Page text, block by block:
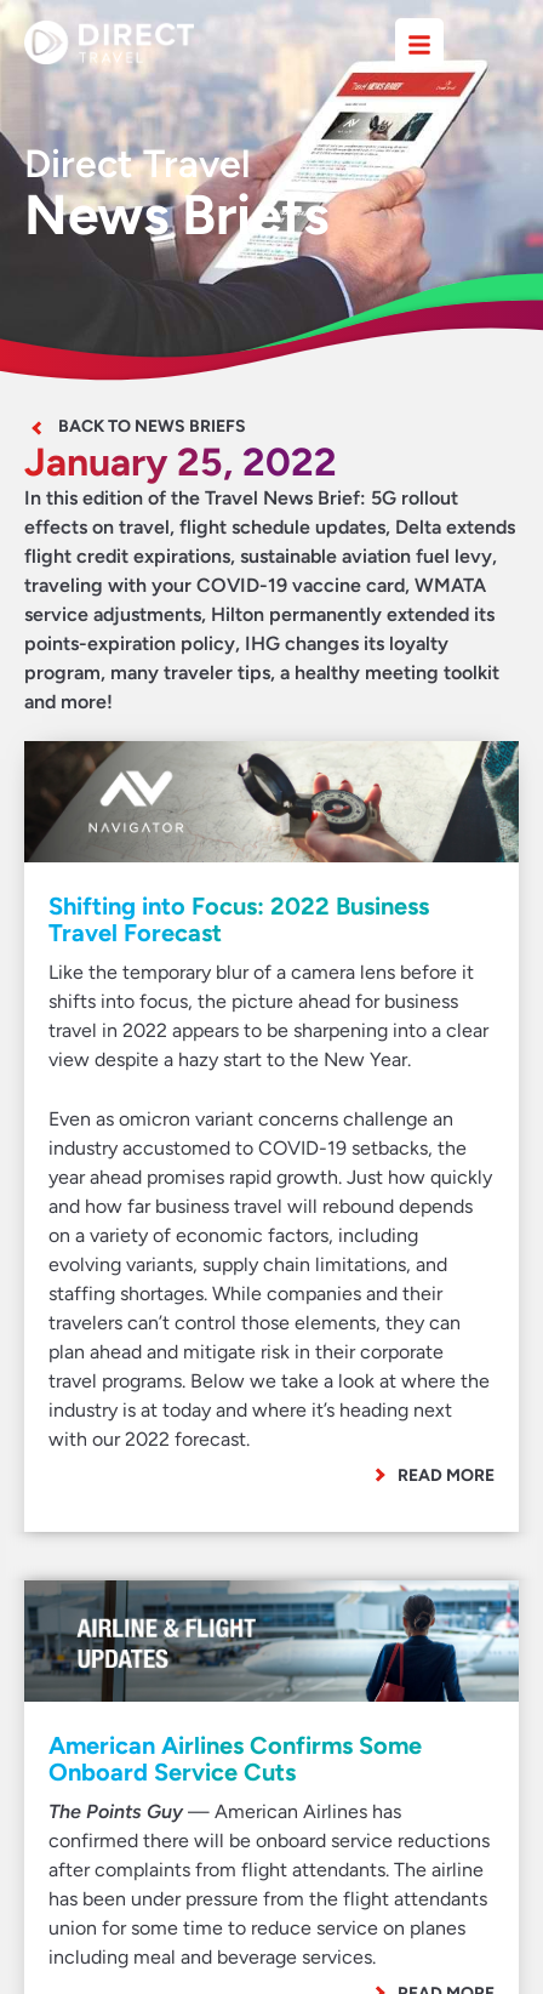
Direct Travel
News Briefs
BACK TO NEWS BRIEFS
January 25, 2022
In this edition of the Travel News Brief: 5G rollout
effects on travel, flight schedule updates, Delta extends
flight credit expirations, sustainable aviation fuel levy,
traveling with your COVID-19 vaccine card, WMATA
service adjustments, Hilton permanently extended its
points-expiration policy, IHG changes its loyalty
program, many traveler tips, a healthy meeting toolkit
and more!
Shifting into Focus: 2022 Business
Travel Forecast
Like the temporary blur of a camera lens before it
shifts into focus, the picture ahead for business
travel in 2022 appears to be sharpening into a clear
view despite a hazy start to the New Year.
Even as omicron variant concerns challenge an
industry accustomed to COVID-19 setbacks, the
year ahead promises rapid growth. Just how quickly
and how far business travel will rebound depends
on a variety of economic factors, including
evolving variants, supply chain limitations, and
staffing shortages. While companies and their
travelers can’t control those elements, they can
plan ahead and mitigate risk in their corporate
travel programs. Below we take a look at where the
industry is at today and where it’s heading next
with our 2022 forecast.
READ MORE
American Airlines Confirms Some
Onboard Service Cuts
The Points Guy— American Airlines has
confirmed there will be onboard service reductions
after complaints from flight attendants. The airline
has been under pressure from the flight attendants
union for some time to reduce service on planes
including meal and beverage services.